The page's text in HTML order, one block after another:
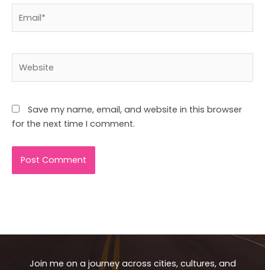
Save my name, email, and website in this browser
for the next time I comment.
Join me on a journey across cities, cultures, and